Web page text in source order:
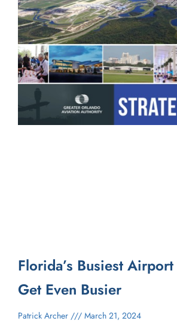
Florida’s Busiest
Get Even Busier
Patrick Archer March 21, 2024